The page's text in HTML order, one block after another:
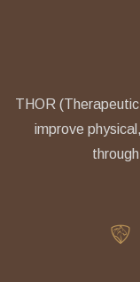
THOR
improve